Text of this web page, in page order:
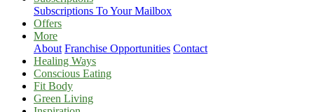
Subscriptions To Your Mailbox
Offers
More
About Franchise Opportunities Contact
Healing Ways
Conscious Eating
Fit Body
Green Living